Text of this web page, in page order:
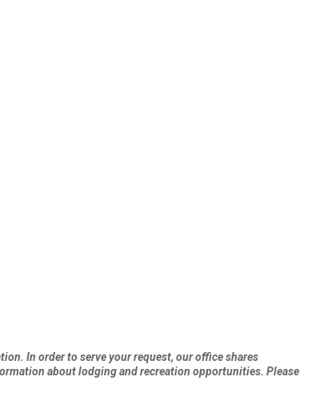
In order to serve your request, our office shares
about lodging and recreation opportunities. Please